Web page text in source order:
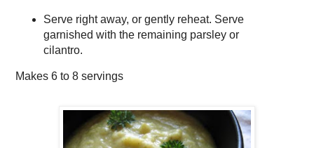
Serve right away, or gently reheat. Serve
garnished with the remaining parsley or
cilantro.
Makes 6 to 8 servings